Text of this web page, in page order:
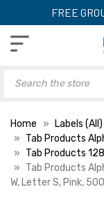
FREE
Home Labels (All)
Tab Products
Tab Products
Tab Products
W, Letter S, Pink,